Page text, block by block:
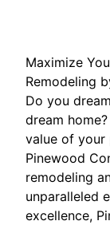
Maximize
Remodeling
Do you
dream
value of
Pinewood
remodeling
unparalleled
excellence,